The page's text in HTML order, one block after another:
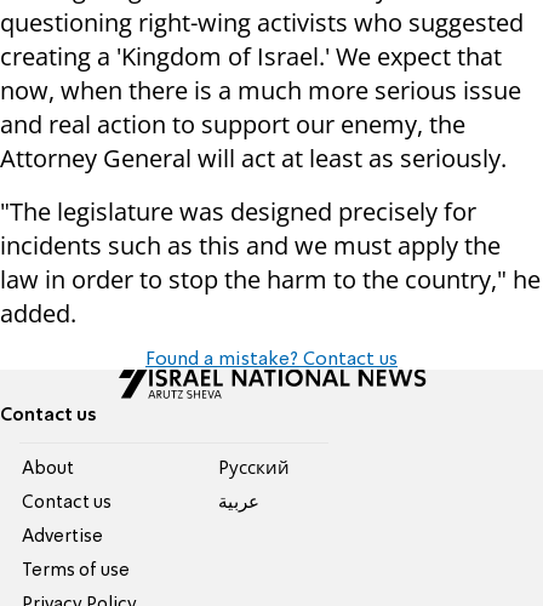
questioning right-wing activists who suggested
creating a 'Kingdom of Israel.' We expect that
now, when there is a much more serious issue
and real action to support our enemy, the
Attorney General will act at least as seriously.
"The legislature was designed precisely for
incidents such as this and we must apply the
law in order to stop the harm to the country," he
added.
Found a mistake? Contact us
Contact us
About
Contact us
Advertise
Terms of use
Pусский
عربية